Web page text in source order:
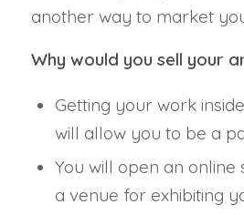
another way to market
Why would you sell your
Getting your work
will allow you to be a
You will open an
a venue for exhibiting